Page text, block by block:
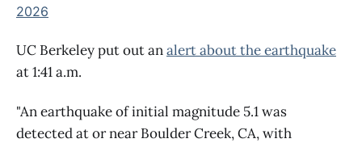
2026
UC Berkeley put out analert about the earthquake
at 1:41 a.m.
"An earthquake of initial magnitude 5.1 was
detected at or near Boulder Creek, CA, with